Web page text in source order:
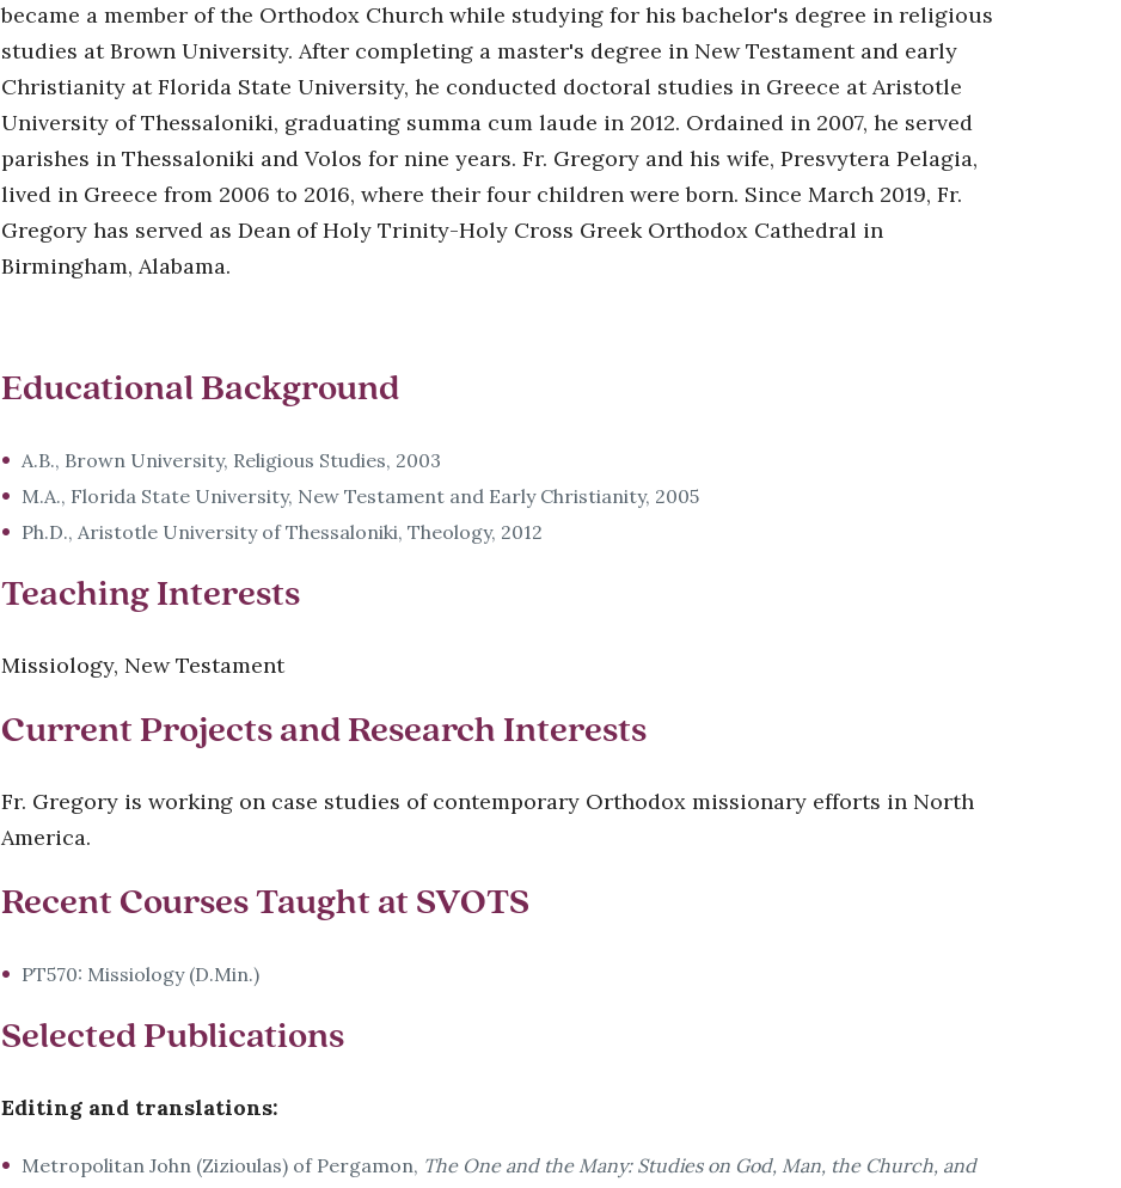
became a member of the Orthodox Church while studying for his bachelor's degree in religious
studies at Brown University. After completing a master's degree in New Testament and early
Christianity at Florida State University, he conducted doctoral studies in Greece at Aristotle
University of Thessaloniki, graduating summa cum laude in 2012. Ordained in 2007, he served
parishes in Thessaloniki and Volos for nine years. Fr. Gregory and his wife, Presvytera Pelagia,
lived in Greece from 2006 to 2016, where their four children were born. Since March 2019, Fr.
Gregory has served as Dean of Holy Trinity-Holy Cross Greek Orthodox Cathedral in
Birmingham, Alabama.
Educational Background
A.B., Brown University, Religious Studies, 2003
M.A., Florida State University, New Testament and Early Christianity, 2005
Ph.D., Aristotle University of Thessaloniki, Theology, 2012
Teaching Interests
Missiology, New Testament
Current Projects and Research Interests
Fr. Gregory is working on case studies of contemporary Orthodox missionary efforts in North
America.
Recent Courses Taught at SVOTS
PT570: Missiology (D.Min.)
Selected Publications
Editing and translations:
Metropolitan John (Zizioulas) of Pergamon, The One and the Many: Studies on God, Man, the Church, and